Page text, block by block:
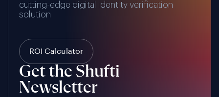
cutting-edge digital identity verification
solution
ROI Calculator
Get the Shufti
Newsletter